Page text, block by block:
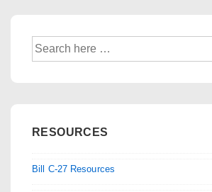
Search
for:
RESOURCES
Bill C-27 Resources